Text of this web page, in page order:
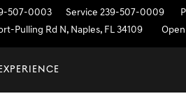
507-0003 Service 239-507-0009
Pulling Rd N, Naples, FL 34109